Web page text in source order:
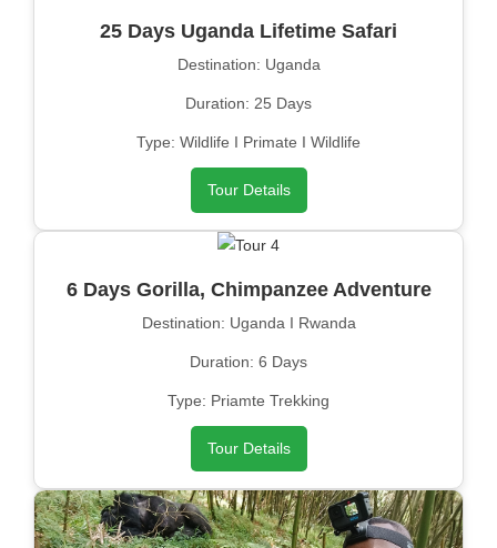
25 Days Uganda Lifetime Safari
Destination: Uganda
Duration: 25 Days
Type: Wildlife I Primate I Wildlife
Tour Details
6 Days Gorilla, Chimpanzee Adventure
Destination: Uganda I Rwanda
Duration: 6 Days
Type: Priamte Trekking
Tour Details